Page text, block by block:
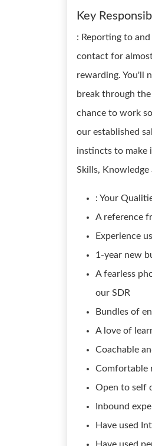
Key
: Reporting to
contact for
rewarding. You'll
break through
chance to work
our established
instincts to make
Skills, Knowledge
: Your
A reference
Experience
1-year new
A fearless
our SDR
Bundles of
A love of
Coachable
Comfortable
Open to self
Inbound
Have used